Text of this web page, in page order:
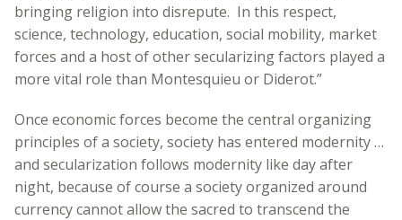
bringing religion into disrepute. In this respect,
science, technology, education, social mobility, market
forces and a host of other secularizing factors played a
more vital role than Montesquieu or Diderot.”
Once economic forces become the central organizing
principles of a society, society has entered modernity …
and secularization follows modernity like day after
night, because of course a society organized around
currency cannot allow the sacred to transcend the